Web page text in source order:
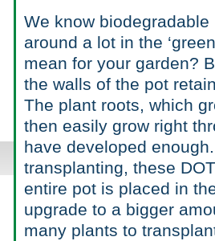
We know
around a lot in the
mean for your garden?
the walls of the pot
The plant roots, which
then easily grow right
have developed
transplanting, these
entire pot is placed in
upgrade to a bigger
many plants to